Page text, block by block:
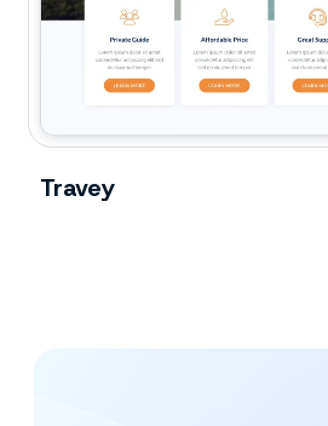
Travey